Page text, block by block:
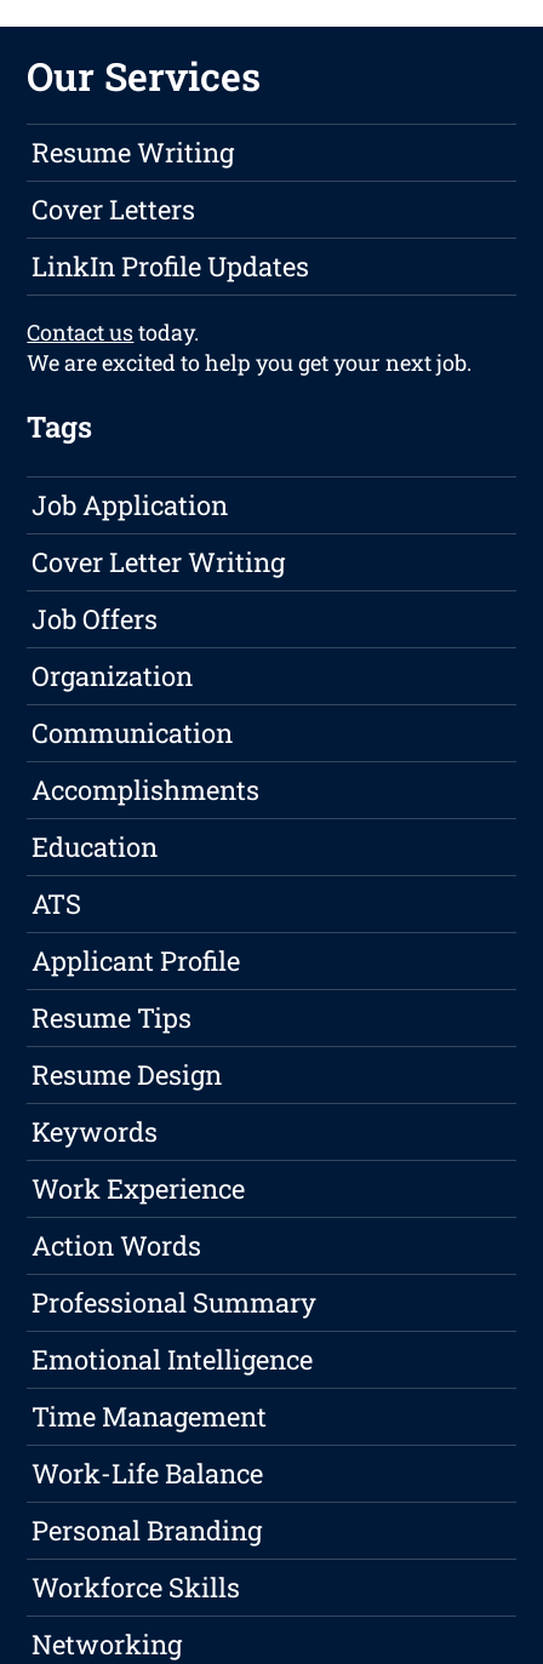
Our Services
Resume Writing
Cover Letters
LinkIn Profile Updates
Contact ustoday.
We are excited to help you get your next job.
Tags
Job Application
Cover Letter Writing
Job Offers
Organization
Communication
Accomplishments
Education
ATS
Applicant Profile
Resume Tips
Resume Design
Keywords
Work Experience
Action Words
Professional Summary
Emotional Intelligence
Time Management
Work-Life Balance
Personal Branding
Workforce Skills
Networking